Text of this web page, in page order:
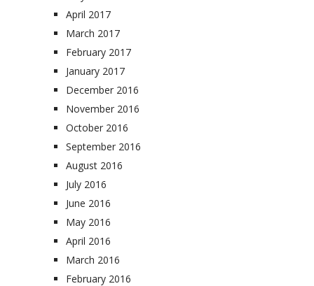
April 2017
March 2017
February 2017
January 2017
December 2016
November 2016
October 2016
September 2016
August 2016
July 2016
June 2016
May 2016
April 2016
March 2016
February 2016